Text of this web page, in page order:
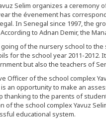
Selim organizes a ceremony
the évenement has
In Senegal since 1997, the
to Adnan Demir, the
of the nursery school to
for the school year 2011-2012.
but also the teachers of
Officer of the school complex
an opportunity to make an
thanking to the parents of
the school complex Yavuz
educational system.